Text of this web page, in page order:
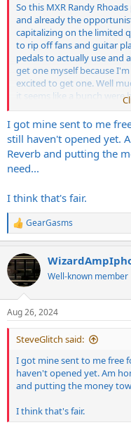
So this MXR Randy
and already the
capitalizing on the limited
to rip off fans and guitar
pedals to actually use and
get one myself because
excited to get one. Well
it seems like a bunch
ever play guitar or are
Ebay and Reverb for 600.00
I absolutely refuse to give
Anyway, some may say if
demand is.. Whatever as
a ticket scalper so it sucks
to get one at the
I got mine sent to me
still haven't opened yet.
Reverb and putting the
need...
I think that's fair.
R
e
c
t
i
s
:
GearGasms
Well-known member
Aug 26, 2024
SteveGlitch said:
I got mine sent to me free
haven't opened yet. Am
and putting the money
I think that's fair.